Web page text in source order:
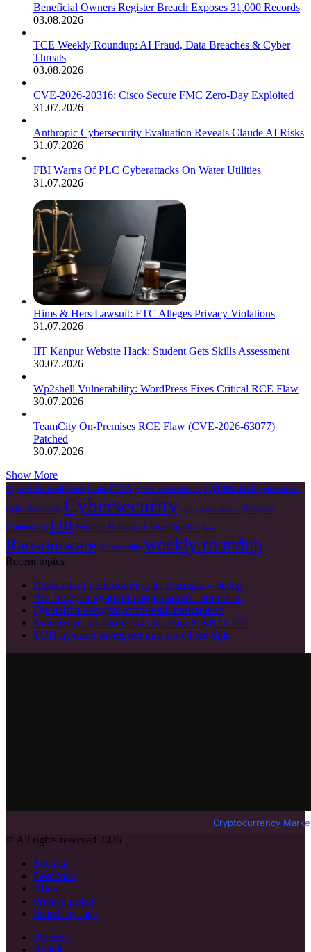
Beneficial Owners Register Breach Exposes 31,000 Records
03.08.2026
TCE Weekly Roundup: AI Fraud, Data Breaches & Cyber
Threats
03.08.2026
CVE-2026-20316: Cisco Secure FMC Zero-Day Exploited
31.07.2026
Anthropic Cybersecurity Evaluation Reveals Claude AI Risks
31.07.2026
FBI Warns Of PLC Cyberattacks On Water Utilities
31.07.2026
Hims & Hers Lawsuit: FTC Alleges Privacy Violations
31.07.2026
IIT Kanpur Website Hack: Student Gets Skills Assessment
30.07.2026
Wp2shell Vulnerability: WordPress Fixes Critical RCE Flaw
30.07.2026
TeamCity On-Premises RCE Flaw (CVE-2026-63077)
Patched
30.07.2026
Show More
AI Artificial Intelligence China CISA critical infrastructure Cyberattack cyberattacks
Cyber Resilience Cybersecurity cyble Data Breach European
Commission FBI Federal Bureau of Investigation Irán
Ransomware Vulnerability weekly roundup
Recent topics
Известный пансионат для пожилых – обзор
Вот по сути лучший социальный пансионат
Где найти сегодня отличный пансионат
Ключевые достоинства системы КЭДО с ИИ
ТОП лучших интернет казино с Free Spin
Cryptocurrency
© All rights reserved 2026
Sitemap
Feedback
About
Privacy policy
Search by tags
Pinterest
Reddit